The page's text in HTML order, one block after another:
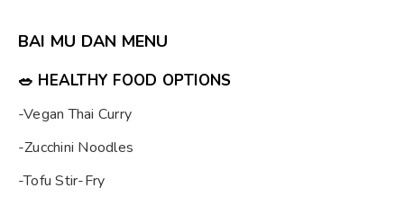
BAI MU DAN MENU
🥗 HEALTHY FOOD OPTIONS
-Vegan Thai Curry
-Zucchini Noodles
-Tofu Stir-Fry